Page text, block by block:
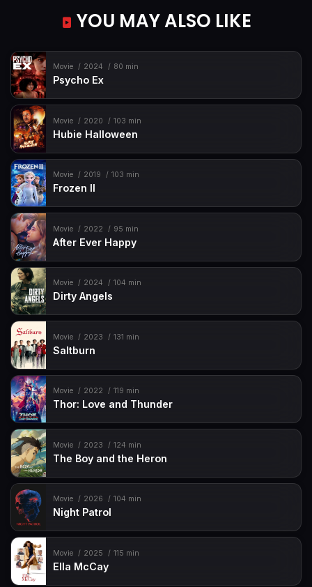
YOU MAY ALSO LIKE
Movie 2024 80 min
Psycho Ex
Movie 2020 103 min
Hubie Halloween
Movie 2019 103 min
Frozen II
Movie 2022 95 min
After Ever Happy
Movie 2024 104 min
Dirty Angels
Movie 2023 131 min
Saltburn
Movie 2022 119 min
Thor: Love and Thunder
Movie 2023 124 min
The Boy and the Heron
Movie 2026 104 min
Night Patrol
Movie 2025 115 min
Ella McCay